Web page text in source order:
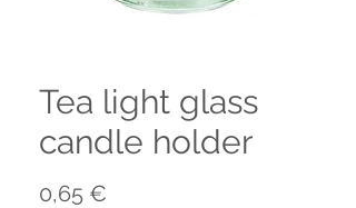
Tea light glass
candle holder
0,65 €